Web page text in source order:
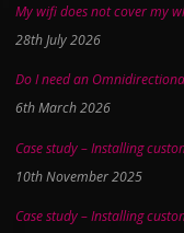
My wifi does not cover my
28th July 2026
Do I need an
6th March 2026
Case study – Installing
10th November 2025
Case study – Installing